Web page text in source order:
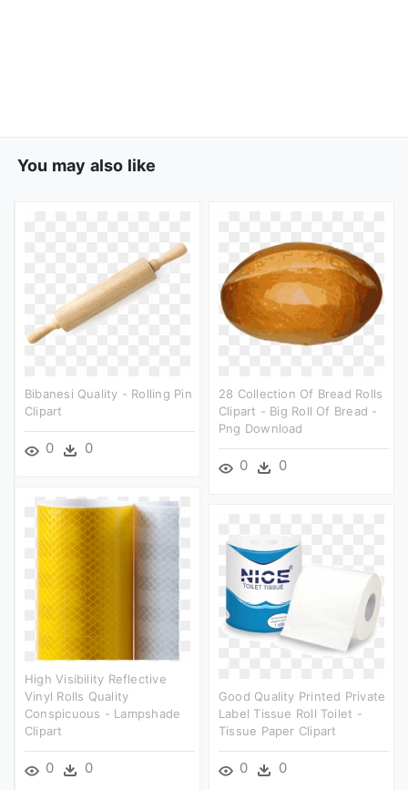
You may also like
Bibanesi Quality - Rolling Pin
Clipart
0 0
28 Collection Of Bread Rolls
Clipart - Big Roll Of Bread -
Png Download
0 0
High Visibility Reflective
Vinyl Rolls Quality
Conspicuous - Lampshade
Clipart
0 0
Good Quality Printed Private
Label Tissue Roll Toilet -
Tissue Paper Clipart
0 0